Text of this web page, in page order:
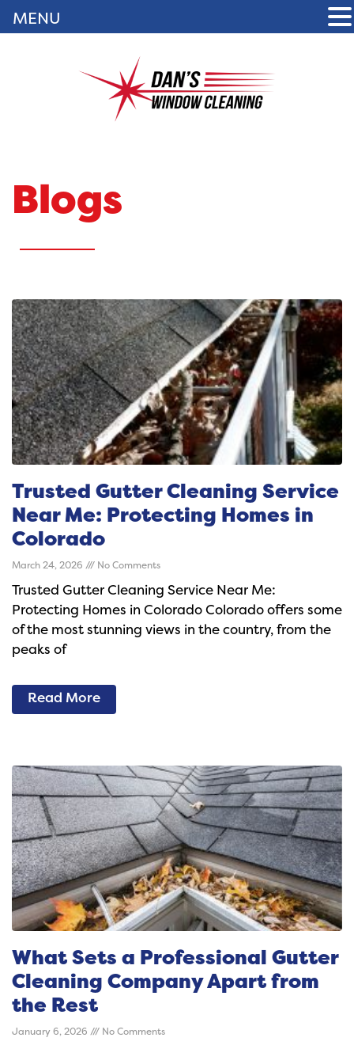
Blogs
Trusted Gutter Cleaning Service
Near Me: Protecting Homes in
Colorado
March 24, 2026 No Comments
Trusted Gutter Cleaning Service Near Me:
Protecting Homes in Colorado Colorado offers some
of the most stunning views in the country, from the
peaks of
Read More
What Sets a Professional Gutter
Cleaning Company Apart from
the Rest
January 6, 2026 No Comments
MENU